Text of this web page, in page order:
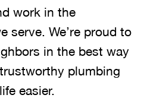
work in the
serve. We’re proud to
in the best way
plumbing
easier.